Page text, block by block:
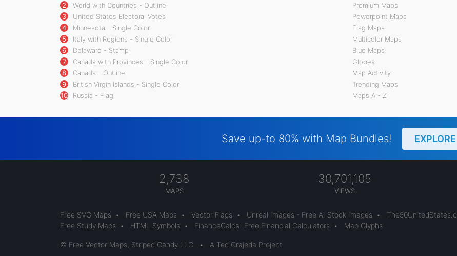
2
World with Countries - Outline
3
United States Electoral Votes
4
Minnesota - Single Color
5
Italy with Regions - Single Color
6
Delaware - Stamp
7
Canada with Provinces - Single Color
8
Canada - Outline
9
British Virgin Islands - Single Color
10
Russia - Flag
Premium Maps
Powerpoint Maps
Flag Maps
Multicolor Maps
Blue Maps
Globes
Map Activity
Trending Maps
Maps A - Z
Save up-to 80% with Map Bundles! EXPLORE
2,738
MAPS
30,701,105
VIEWS
Free SVG Maps • Free USA Maps • Vector Flags • Unreal Images - Free AI Stock Images •
Free Study Maps
• HTML Symbols • FinanceCalcs- Free Financial Calculators • Map Glyphs
© Free Vector Maps, Striped Candy LLC • A Ted Grajeda Project